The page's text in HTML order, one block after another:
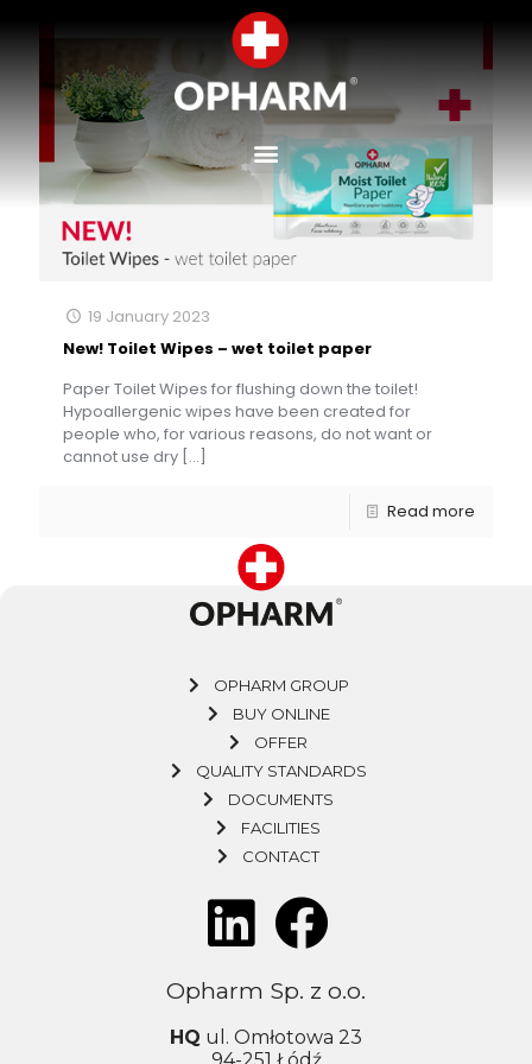
19 January 2023
New! Toilet Wipes – wet toilet paper
Paper Toilet Wipes for flushing down the toilet!
Hypoallergenic wipes have been created for
people who, for various reasons, do not want or
cannot use dry […]
Read more
OPHARM GROUP
BUY ONLINE
OFFER
QUALITY STANDARDS
DOCUMENTS
FACILITIES
CONTACT
Opharm Sp. z o.o.
HQ ul. Omłotowa 23